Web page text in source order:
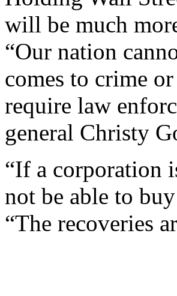
will be much
“Our nation
comes to crime
require law
general Christy
“If a corporation
not be able to
“The recoveries